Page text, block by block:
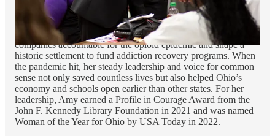
Health. Amy put partisanship aside to serve the people of Ohio.
Amid a wide variety of issues, she worked with Republicans
and Democrats throughout the state to hold the big drug
companies accountable for the opioid epidemic and shape a
historic settlement to fund addiction recovery programs. When
the pandemic hit, her steady leadership and voice for common
sense not only saved countless lives but also helped Ohio’s
economy and schools open earlier than other states. For her
leadership, Amy earned a Profile in Courage Award from the
John F. Kennedy Library Foundation in 2021 and was named
Woman of the Year for Ohio by USA Today in 2022.